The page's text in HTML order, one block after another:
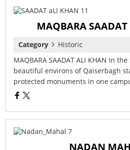
MAQBARA
Category
Historic
MAQBARA SAADAT ALI KHAN In
beautiful environs of Qaiserbagh
protected monuments in one
NADAN